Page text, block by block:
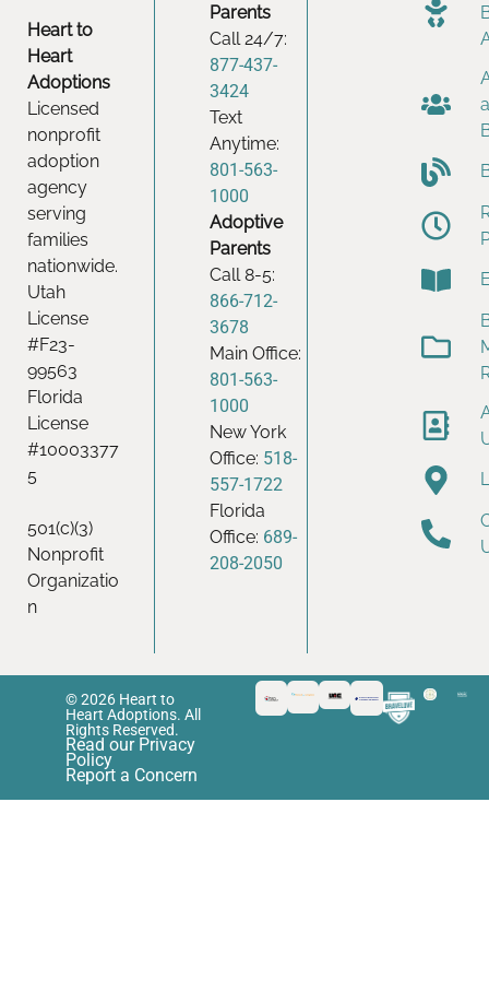
Heart to
Heart
Adoptions
Licensed
nonprofit
adoption
agency
serving
families
nationwide.
Utah
License
#F23-
99563
Florida
License
#10003377
5
501(c)(3)
Nonprofit
Organizatio
n
Parents
Call 24/7:
877-437-
3424
Text
Anytime:
801-563-
1000
Adoptive
Parents
Call 8-5:
866-712-
3678
Main Office:
801-563-
1000
New York
Office: 518-
557-1722
Florida
Office: 689-
208-2050
© 2026 Heart to
Heart Adoptions. All
Rights Reserved.
Read our Privacy
Policy
Report a Concern